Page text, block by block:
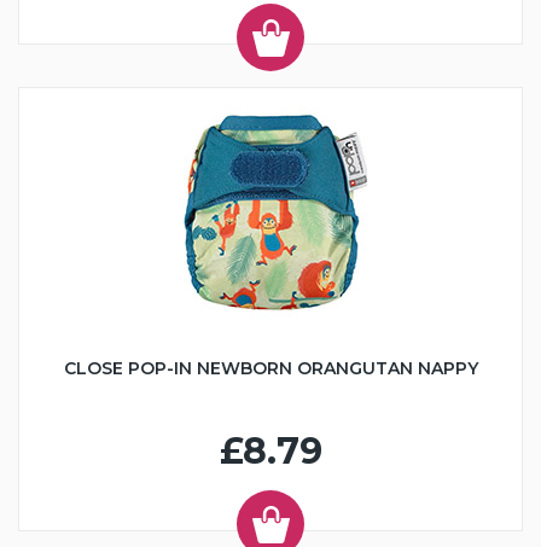
CLOSE POP-IN NEWBORN ORANGUTAN NAPPY
£8.79